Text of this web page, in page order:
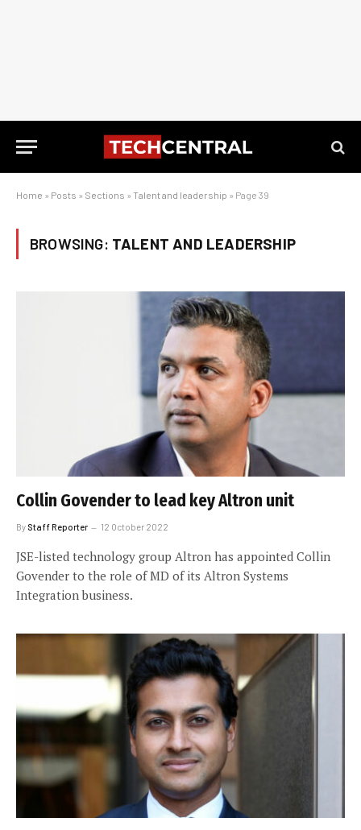
Home » Posts » Sections » Talent and leadership » Page 39
BROWSING: TALENT AND LEADERSHIP
Collin Govender to lead key Altron unit
By Staff Reporter 12 October 2022
JSE-listed technology group Altron has appointed Collin
Govender to the role of MD of its Altron Systems
Integration business.